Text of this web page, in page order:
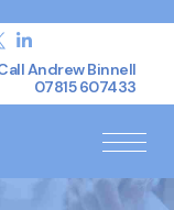
Andrew Binnell
07815 607433